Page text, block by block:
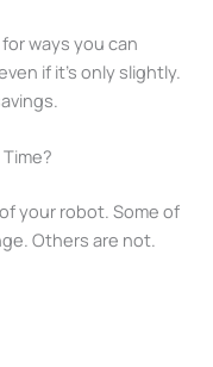
ways you can
if it’s only slightly.
your robot. Some of
Others are not.